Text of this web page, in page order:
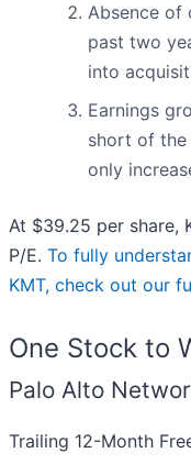
Absence of
past two
into
Earnings
short of the
only
At $39.25 per share,
P/E. To fully
KMT, check out our
One Stock to
Palo Alto
Trailing 12-Month